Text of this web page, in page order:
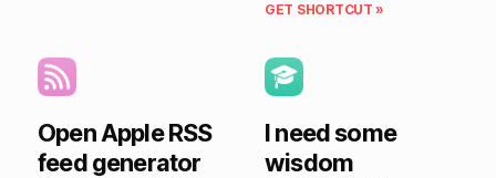
GET SHORTCUT »
Open Apple RSS
feed generator
I need some
wisdom